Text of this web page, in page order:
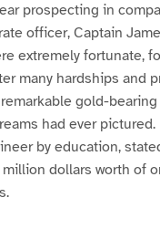
prospecting in
officer, Captain
extremely fortunate,
many hardships and
gold-bearing
had ever pictured.
by education,
dollars worth of